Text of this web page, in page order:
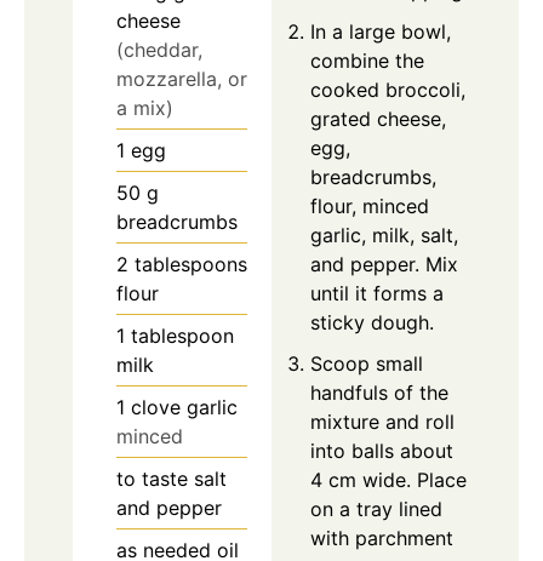
cheese
(cheddar,
mozzarella, or
a mix)
1 egg
50 g
breadcrumbs
2 tablespoons
flour
1 tablespoon
milk
1 clove garlic
minced
to taste salt
and pepper
as needed oil
In a large bowl,
combine the
cooked broccoli,
grated cheese,
egg,
breadcrumbs,
flour, minced
garlic, milk, salt,
and pepper. Mix
until it forms a
sticky dough.
Scoop small
handfuls of the
mixture and roll
into balls about
4 cm wide. Place
on a tray lined
with parchment